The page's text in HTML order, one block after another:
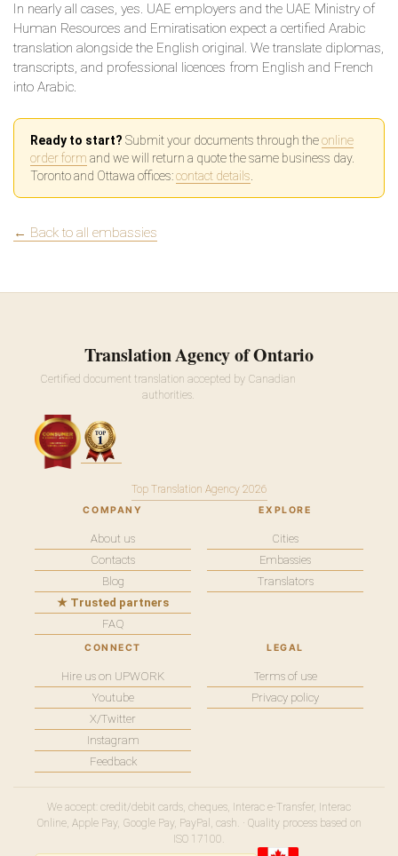
In nearly all cases, yes. UAE employers and the UAE Ministry of
Human Resources and Emiratisation expect a certified Arabic
translation alongside the English original. We translate diplomas,
transcripts, and professional licences from English and French
into Arabic.
Ready to start? Submit your documents through theonline
order form and we will return a quote the same business day.
Toronto and Ottawa offices:contact details.
← Back to all embassies
Translation Agency of Ontario
Certified document translation accepted by Canadian
authorities.
Top Translation Agency 2026
COMPANY
About us
Contacts
Blog
★ Trusted partners
FAQ
EXPLORE
Cities
Embassies
Translators
CONNECT
Hire us on UPWORK
Youtube
X/Twitter
Instagram
Feedback
LEGAL
Terms of use
Privacy policy
We accept: credit/debit cards, cheques, Interac e-Transfer, Interac
Online, Apple Pay, Google Pay, PayPal, cash. · Quality process based on
ISO 17100.